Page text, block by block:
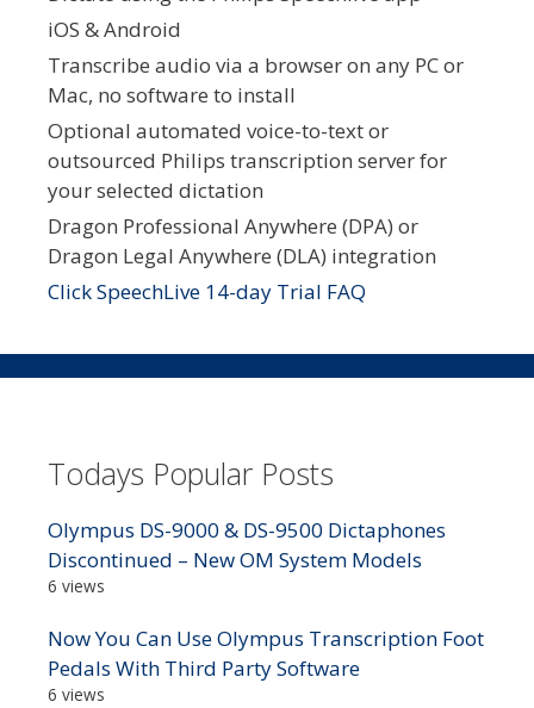
iOS & Android
Transcribe audio via a browser on any PC or
Mac, no software to install
Optional automated voice-to-text or
outsourced Philips transcription server for
your selected dictation
Dragon Professional Anywhere (DPA) or
Dragon Legal Anywhere (DLA) integration
Click SpeechLive 14-day Trial FAQ
Todays Popular Posts
Olympus DS-9000 & DS-9500 Dictaphones
Discontinued – New OM System Models
6 views
Now You Can Use Olympus Transcription Foot
Pedals With Third Party Software
6 views